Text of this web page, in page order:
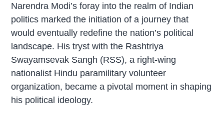
Narendra Modi’s foray into the realm of Indian
politics marked the initiation of a journey that
would eventually redefine the nation’s political
landscape. His tryst with the Rashtriya
Swayamsevak Sangh (RSS), a right-wing
nationalist Hindu paramilitary volunteer
organization, became a pivotal moment in shaping
his political ideology.